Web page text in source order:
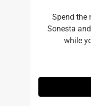
Spend the
Sonesta
while